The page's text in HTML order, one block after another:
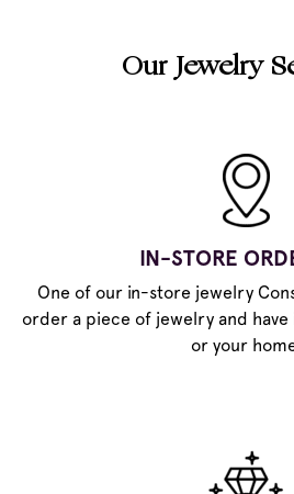
Our Jewelry
IN-STORE
One of our in-store jewelry
order a piece of jewelry and
or your